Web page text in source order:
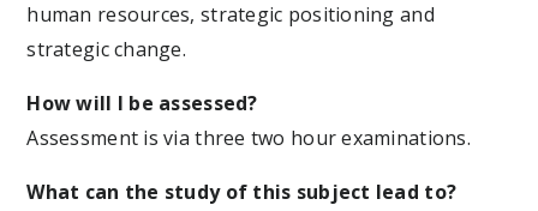
human resources, strategic positioning and
strategic change.
How will I be assessed?
Assessment is via three two hour examinations.
What can the study of this subject lead to?